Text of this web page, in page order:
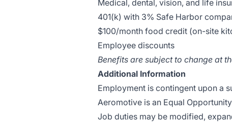
Medical, dental, vision, and life
401(k) with 3% Safe Harbor
$100/month food credit (on-site
Employee discounts
Benefits are subject to change at
Additional Information
Employment is contingent upon a
Aeromotive is an Equal
Job duties may be modified,